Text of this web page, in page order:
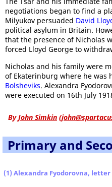
negotiations began to find a
Milyukov persuaded David
political asylum in Britain.
that the presence of Nicholas
forced Lloyd George to
Nicholas and his family were
of Ekaterinburg where he was
Bolsheviks. Alexandra
were executed on 16th July
ByJohn Simkin (
Primary and
(1) Alexandra Fyodorovna,